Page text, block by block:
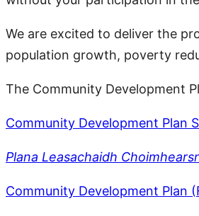
We are excited to deliver the
population growth, poverty
The Community Development
Community Development Plan
Plana Leasachaidh
Community Development Plan